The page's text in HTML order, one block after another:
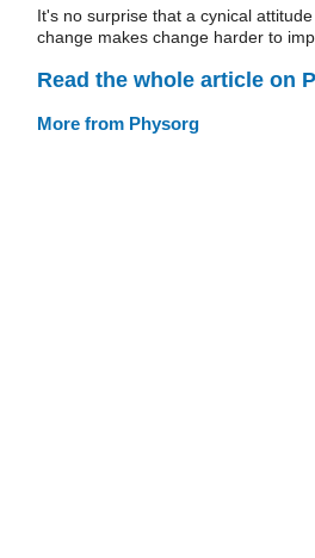
It's no surprise that a cynical
change makes change harder to
Read the whole article on
More from Physorg